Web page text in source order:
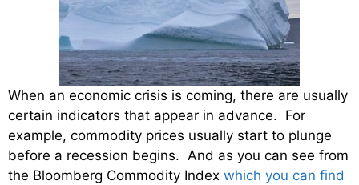
When an economic crisis is coming, there are usually
certain indicators that appear in advance. For
example, commodity prices usually start to plunge
before a recession begins. And as you can see from
the Bloomberg Commodity Index which you can find